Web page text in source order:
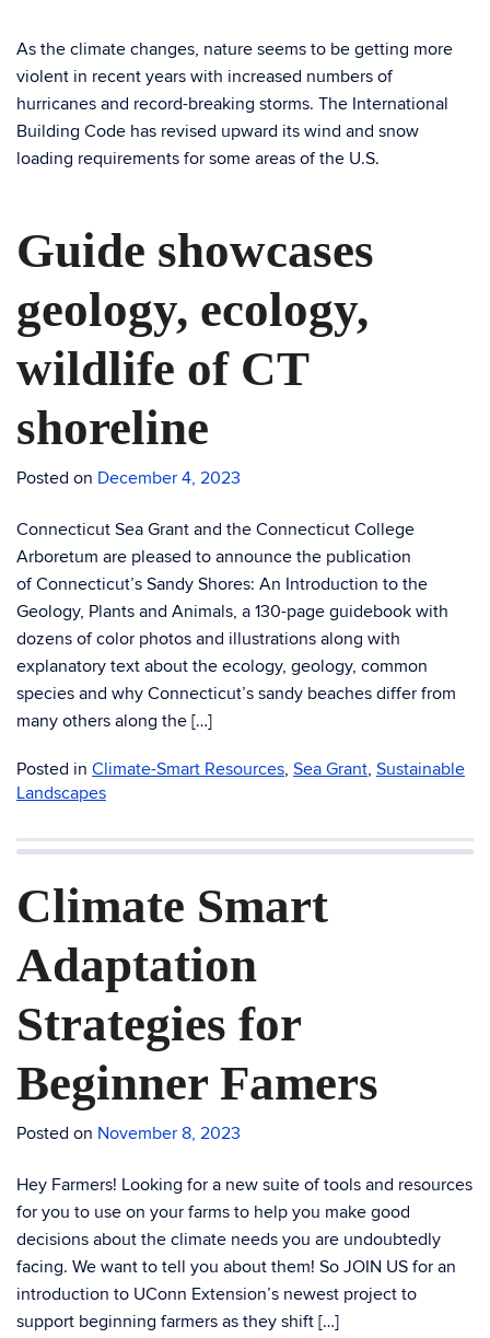
As the climate changes, nature seems to be getting more
violent in recent years with increased numbers of
hurricanes and record-breaking storms. The International
Building Code has revised upward its wind and snow
loading requirements for some areas of the U.S.
Guide showcases
geology, ecology,
wildlife of CT
shoreline
Posted on December 4, 2023
Connecticut Sea Grant and the Connecticut College
Arboretum are pleased to announce the publication
of Connecticut’s Sandy Shores: An Introduction to the
Geology, Plants and Animals, a 130-page guidebook with
dozens of color photos and illustrations along with
explanatory text about the ecology, geology, common
species and why Connecticut’s sandy beaches differ from
many others along the […]
Posted in Climate-Smart Resources, Sea Grant, Sustainable
Landscapes
Climate Smart
Adaptation
Strategies for
Beginner Famers
Posted on November 8, 2023
Hey Farmers! Looking for a new suite of tools and resources
for you to use on your farms to help you make good
decisions about the climate needs you are undoubtedly
facing. We want to tell you about them! So JOIN US for an
introduction to UConn Extension’s newest project to
support beginning farmers as they shift […]